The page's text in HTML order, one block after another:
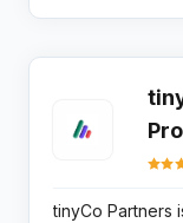
tinyCo Partners